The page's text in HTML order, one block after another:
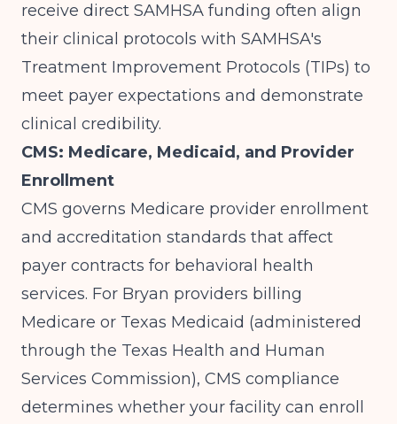
receive direct SAMHSA funding often align
their clinical protocols with SAMHSA's
Treatment Improvement Protocols (TIPs) to
meet payer expectations and demonstrate
clinical credibility.
CMS: Medicare, Medicaid, and Provider
Enrollment
CMS governs Medicare provider enrollment
and accreditation standards that affect
payer contracts for behavioral health
services. For Bryan providers billing
Medicare or Texas Medicaid (administered
through the Texas Health and Human
Services Commission), CMS compliance
determines whether your facility can enroll